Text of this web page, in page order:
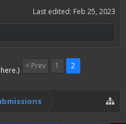
Last edited: Feb 25, 2023
< Prev 1 2